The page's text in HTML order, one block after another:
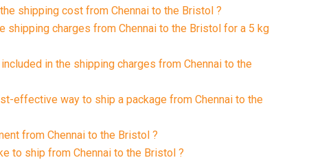
the shipping cost from Chennai to the Bristol ?
shipping charges from Chennai to the Bristol for a 5 kg
included in the shipping charges from Chennai to the
effective way to ship a package from Chennai to the
from Chennai to the Bristol ?
to ship from Chennai to the Bristol ?